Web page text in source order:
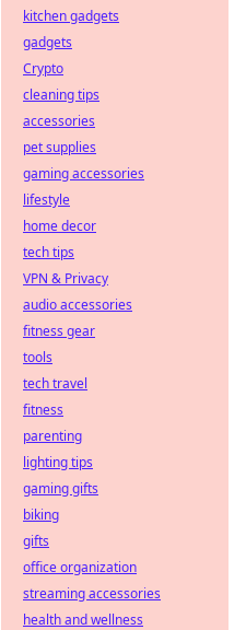
kitchen gadgets
gadgets
Crypto
cleaning tips
accessories
pet supplies
gaming accessories
lifestyle
home decor
tech tips
VPN & Privacy
audio accessories
fitness gear
tools
tech travel
fitness
parenting
lighting tips
gaming gifts
biking
gifts
office organization
streaming accessories
health and wellness